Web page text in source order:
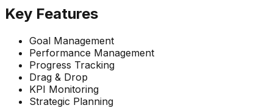
Key Features
Goal Management
Performance Management
Progress Tracking
Drag & Drop
KPI Monitoring
Strategic Planning